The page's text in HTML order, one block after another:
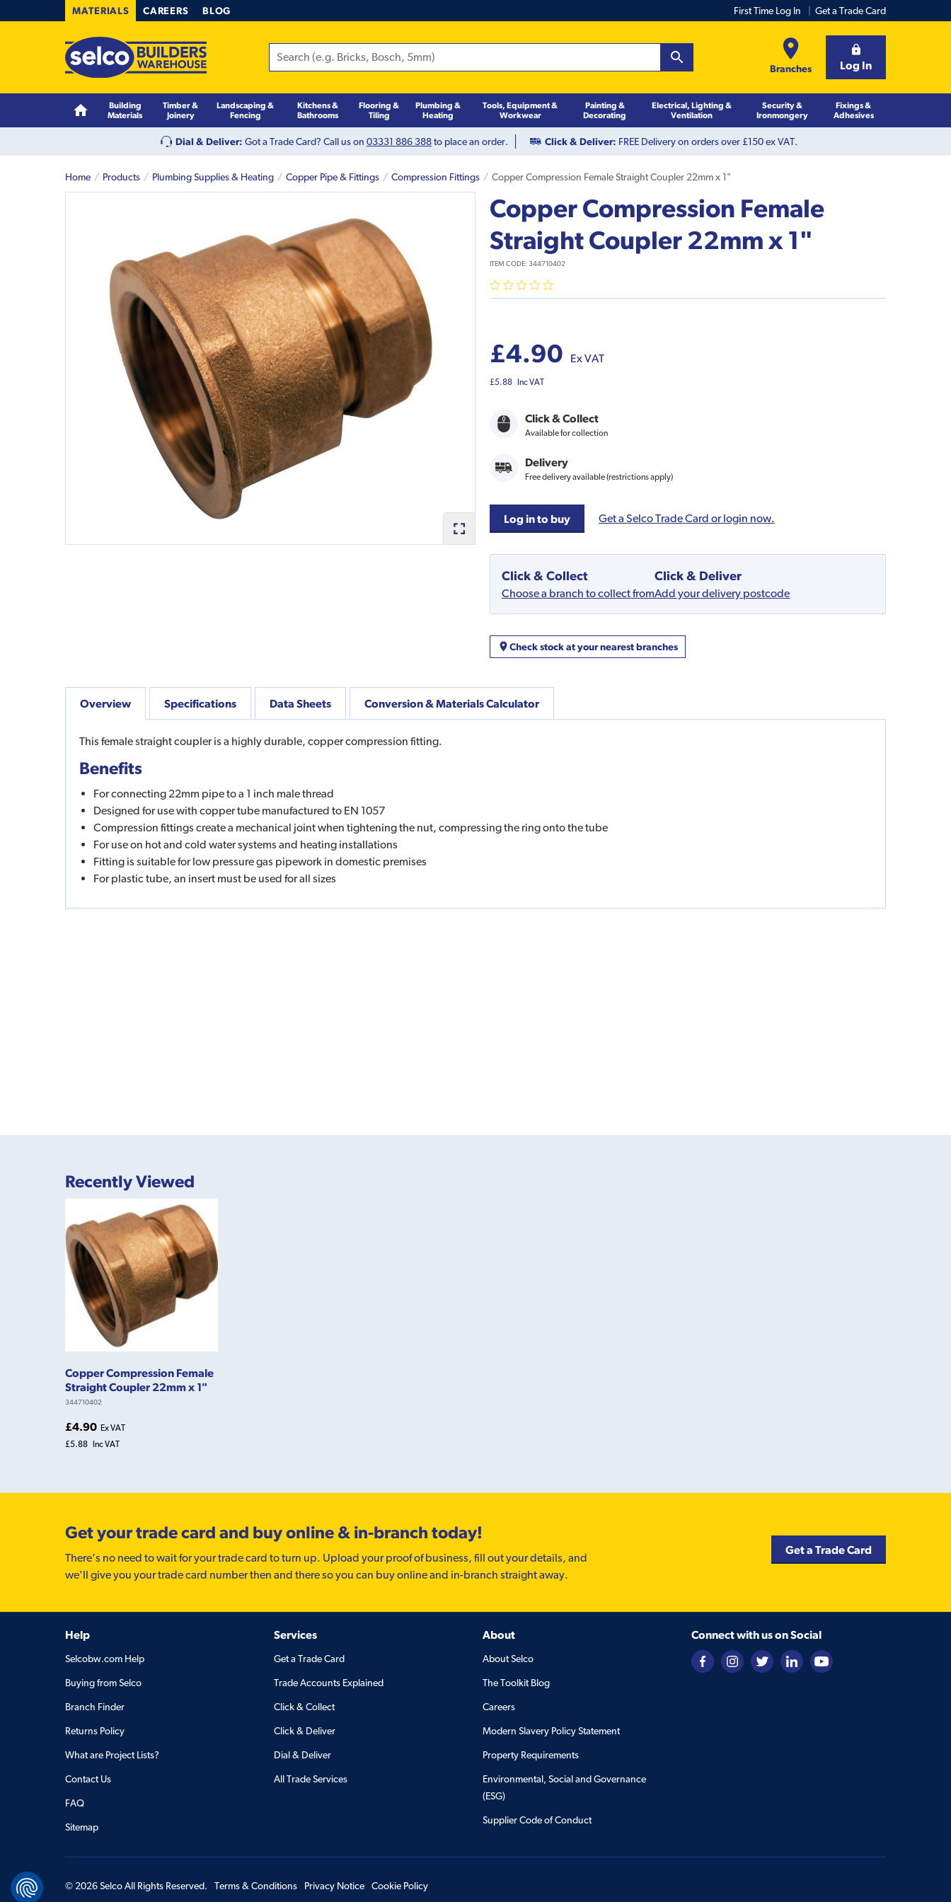
MATERIALS CAREERS BLOG First Time Log In Get a Trade Card
Branches Log In
Building
Materials
Timber &
Joinery
Landscaping &
Fencing
Kitchens &
Bathrooms
Flooring &
Tiling
Plumbing &
Heating
Tools, Equipment &
Workwear
Painting &
Decorating
Electrical, Lighting &
Ventilation
Security &
Ironmongery
Fixings &
Adhesives
Dial & Deliver: Got a Trade Card? Call us on 03331 886 388to place an order. Click & Deliver: FREE Delivery on orders over £150 ex VAT.
Home Products Plumbing Supplies & Heating Copper Pipe & Fittings Compression Fittings Copper Compression Female Straight Coupler 22mm x 1"
Copper Compression Female
Straight Coupler 22mm x 1"
ITEM CODE: 344710402
£4.90 Ex VAT
£5.88 Inc VAT
Click & Collect
Available for collection
Delivery
Free delivery available (restrictions apply)
Log in to buy Get a Selco Trade Card or login now.
Click & Collect
Choose a branch to collect from
Click & Deliver
Add your delivery postcode
Check stock at your nearest branches
Overview
This female straight coupler is a highly durable, copper compression fitting.
Benefits
For connecting 22mm pipe to a 1 inch male thread
Designed for use with copper tube manufactured to EN 1057
Compression fittings create a mechanical joint when tightening the nut, compressing the ring onto the tube
For use on hot and cold water systems and heating installations
Fitting is suitable for low pressure gas pipework in domestic premises
For plastic tube, an insert must be used for all sizes
Specifications Data Sheets Conversion & Materials Calculator
Recently Viewed
Copper Compression Female
Straight Coupler 22mm x 1"
344710402
£4.90 Ex VAT
£5.88 Inc VAT
Get your trade card and buy online & in-branch today!
There’s no need to wait for your trade card to turn up. Upload your proof of business, fill out your details, and
we'll give you your trade card number then and there so you can buy online and in-branch straight away.
Get a Trade Card
Help
Selcobw.com Help
Buying from Selco
Branch Finder
Returns Policy
What are Project Lists?
Contact Us
FAQ
Sitemap
Services
Get a Trade Card
Trade Accounts Explained
Click & Collect
Click & Deliver
Dial & Deliver
All Trade Services
About
About Selco
The Toolkit Blog
Careers
Modern Slavery Policy Statement
Property Requirements
Environmental, Social and Governance
(ESG)
Supplier Code of Conduct
Connect with us on Social
© 2026Selco All Rights Reserved. Terms & Conditions Privacy Notice Cookie Policy